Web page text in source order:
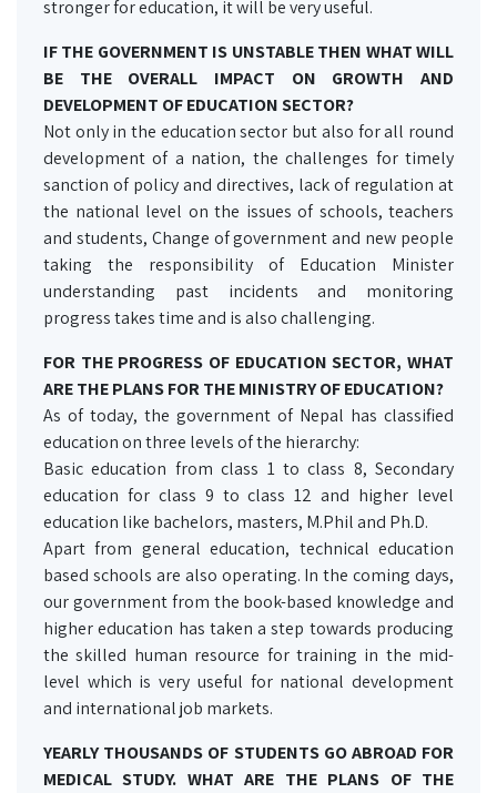
stronger for education, it will be very useful.
IF THE GOVERNMENT IS UNSTABLE THEN WHAT WILL
BE THE OVERALL IMPACT ON GROWTH AND
DEVELOPMENT OF EDUCATION SECTOR?
Not only in the education sector but also for all round
development of a nation, the challenges for timely
sanction of policy and directives, lack of regulation at
the national level on the issues of schools, teachers
and students, Change of government and new people
taking the responsibility of Education Minister
understanding past incidents and monitoring
progress takes time and is also challenging.
FOR THE PROGRESS OF EDUCATION SECTOR, WHAT
ARE THE PLANS FOR THE MINISTRY OF EDUCATION?
As of today, the government of Nepal has classified
education on three levels of the hierarchy:
Basic education from class 1 to class 8, Secondary
education for class 9 to class 12 and higher level
education like bachelors, masters, M.Phil and Ph.D.
Apart from general education, technical education
based schools are also operating. In the coming days,
our government from the book-based knowledge and
higher education has taken a step towards producing
the skilled human resource for training in the mid-
level which is very useful for national development
and international job markets.
YEARLY THOUSANDS OF STUDENTS GO ABROAD FOR
MEDICAL STUDY. WHAT ARE THE PLANS OF THE